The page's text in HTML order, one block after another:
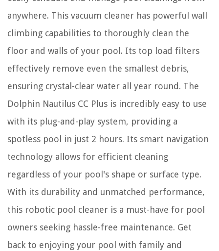
anywhere. This vacuum cleaner has powerful wall
climbing capabilities to thoroughly clean the
floor and walls of your pool. Its top load filters
effectively remove even the smallest debris,
ensuring crystal-clear water all year round. The
Dolphin Nautilus CC Plus is incredibly easy to use
with its plug-and-play system, providing a
spotless pool in just 2 hours. Its smart navigation
technology allows for efficient cleaning
regardless of your pool's shape or surface type.
With its durability and unmatched performance,
this robotic pool cleaner is a must-have for pool
owners seeking hassle-free maintenance. Get
back to enjoying your pool with family and